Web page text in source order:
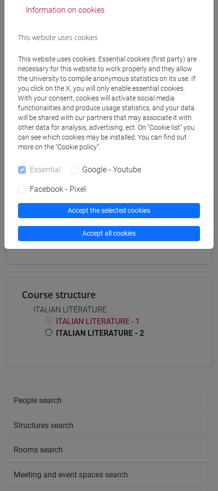
Degree Programmes and Curricula
Master's Degree Programme (DM270)
percorso comune
[FM40] FILOLOGIA, LINGUISTICA E
LETTERATURA ITALIANA - Master's Degree
Programme (DM270)
percorso comune
[FM7] STORIA DAL MEDIOEVO ALL'ETÀ
CONTEMPORANEA - Master's Degree
common pathway
Mutua da
LETTERATURA ITALIANA SP. MOD.2 [FM0362]
Course structure
ITALIAN LITERATURE
ITALIAN LITERATURE - 1
ITALIAN LITERATURE - 2
People search
Structures search
Rooms search
Meeting and event spaces search
Information on cookies
This website uses cookies
This website uses cookies. Essential cookies (first party) are
necessary for this website to work properly and they allow
the University to compile anonymous statistics on its use. If
you click on the X, you will only enable essential cookies.
With your consent, cookies will activate social media
functionalities and produce usage statistics, and your data
will be shared with our partners that may associate it with
other data for analysis, advertising, ect. On “Cookie list” you
can see which cookies may be installed. You can find out
more on the “Cookie policy”.
Essential Google - Youtube
Facebook - Pixel
Accept the selected cookies
Accept all cookies